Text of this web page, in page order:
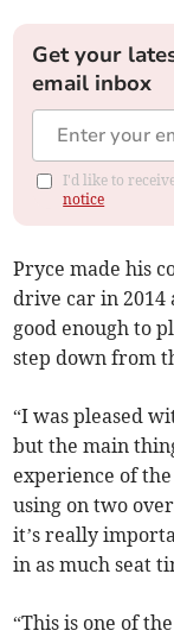
Get your
email inbox
I'd like to
notice
Pryce made his
drive car in 2014
good enough to
step down from
“I was pleased
but the main
experience of
using on two
it’s really
in as much seat
“This is one of